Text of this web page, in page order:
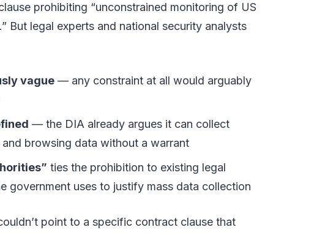
prohibiting “unconstrained monitoring of US
But legal experts and national security analysts
vague — any constraint at all would arguably
— the DIA already argues it can collect
browsing data without a warrant
ties the prohibition to existing legal
government uses to justify mass data collection
point to a specific contract clause that